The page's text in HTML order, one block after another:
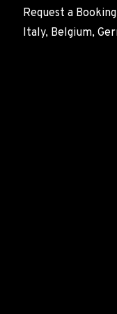
Request a
Italy, Belgium,